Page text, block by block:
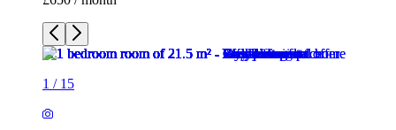
1 / 15